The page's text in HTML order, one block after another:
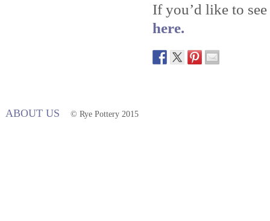
If you’d like to
here.
ABOUT US © Rye Pottery 2015